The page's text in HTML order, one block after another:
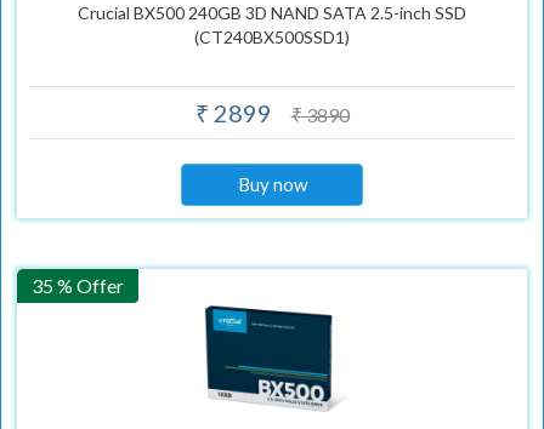
Crucial BX500 240GB 3D NAND SATA 2.5-inch SSD
(CT240BX500SSD1)
₹ 2899 ₹ 3890
Buy now
35 % Offer